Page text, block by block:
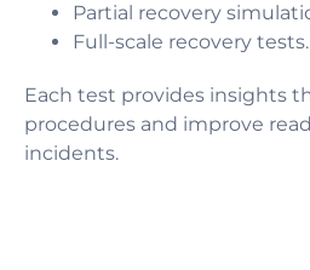
Partial recovery
Full-scale recovery tests.
Each test provides insights
procedures and improve
incidents.